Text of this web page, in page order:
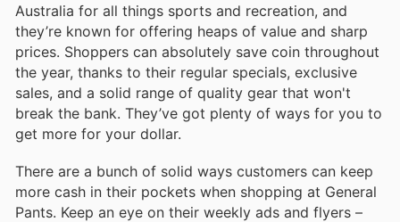
Australia for all things sports and recreation, and
they’re known for offering heaps of value and sharp
prices. Shoppers can absolutely save coin throughout
the year, thanks to their regular specials, exclusive
sales, and a solid range of quality gear that won't
break the bank. They’ve got plenty of ways for you to
get more for your dollar.
There are a bunch of solid ways customers can keep
more cash in their pockets when shopping at General
Pants. Keep an eye on their weekly ads and flyers –